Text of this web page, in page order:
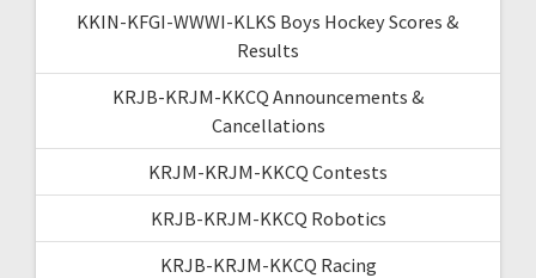
KKIN-KFGI-WWWI-KLKS Boys Hockey Scores &
Results
KRJB-KRJM-KKCQ Announcements &
Cancellations
KRJM-KRJM-KKCQ Contests
KRJB-KRJM-KKCQ Robotics
KRJB-KRJM-KKCQ Racing